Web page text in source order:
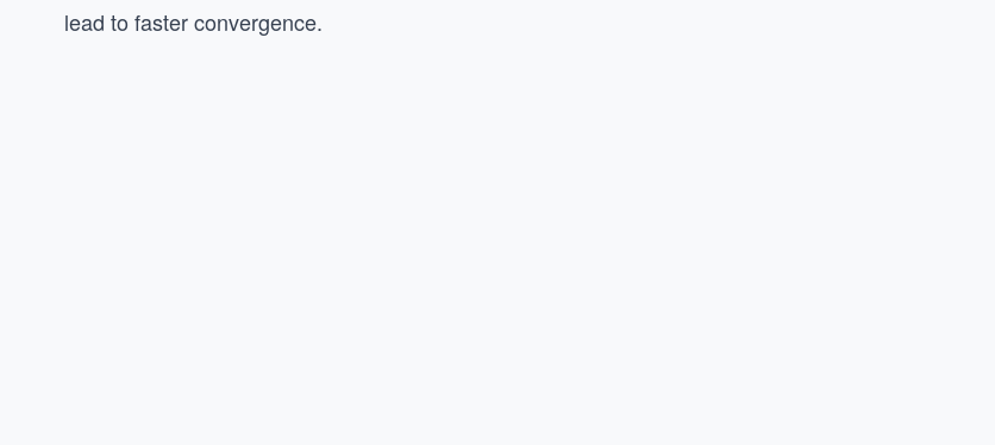
lead to faster convergence.